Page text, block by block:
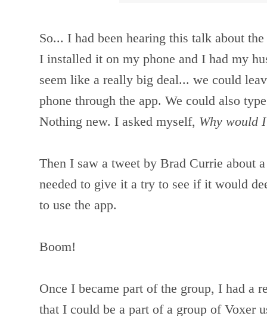
So... I had been hearing this talk about
I installed it on my phone and I had my
seem like a really big deal... we could
phone through the app. We could also
Nothing new. I asked myself, Why would
Then I saw a tweet by Brad Currie about
needed to give it a try to see if it would
to use the app.
Boom!
Once I became part of the group, I had a
that I could be a part of a group of Voxer